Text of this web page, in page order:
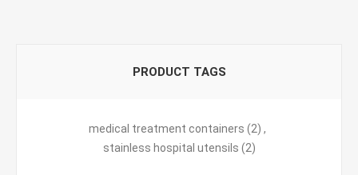
PRODUCT TAGS
medical treatment containers (2) ,
stainless hospital utensils (2)